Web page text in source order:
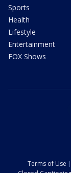
Sports
Health
Lifestyle
Entertainment
FOX Shows
Terms of Use